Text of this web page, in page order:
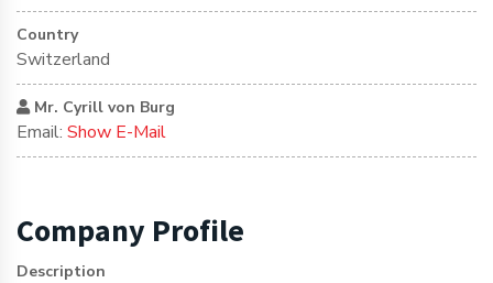
Company Profile
Description
Country
Switzerland
Mr. Cyrill von Burg
Email: Show E-Mail